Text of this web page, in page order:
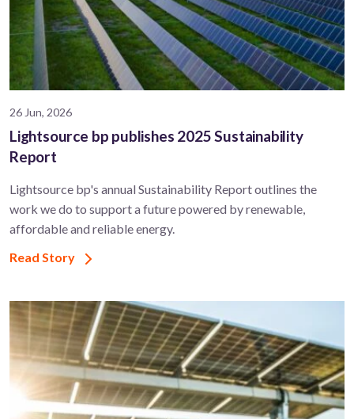
26 Jun, 2026
Lightsource bp publishes 2025 Sustainability
Report
Lightsource bp's annual Sustainability Report outlines the
work we do to support a future powered by renewable,
affordable and reliable energy.
Read Story